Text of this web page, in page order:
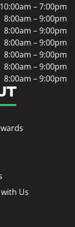
Us
10:00am – 7:00pm
8:00am – 9:00pm
8:00am – 9:00pm
8:00am – 9:00pm
8:00am – 9:00pm
8:00am – 9:00pm
8:00am – 9:00pm